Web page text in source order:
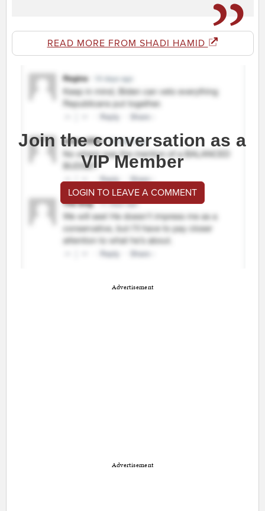
READ MORE FROM SHADI HAMID
Join the conversation as a
VIP Member
LOGIN TO LEAVE A COMMENT
Advertisement
Advertisement